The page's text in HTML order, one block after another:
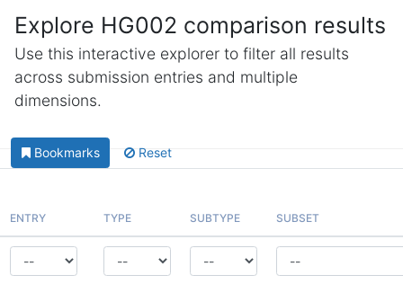
Explore HG002 comparison results
Use this interactive explorer to filter all results
across submission entries and multiple
dimensions.
Bookmarks Reset
ENTRY TYPE SUBTYPE SUBSET